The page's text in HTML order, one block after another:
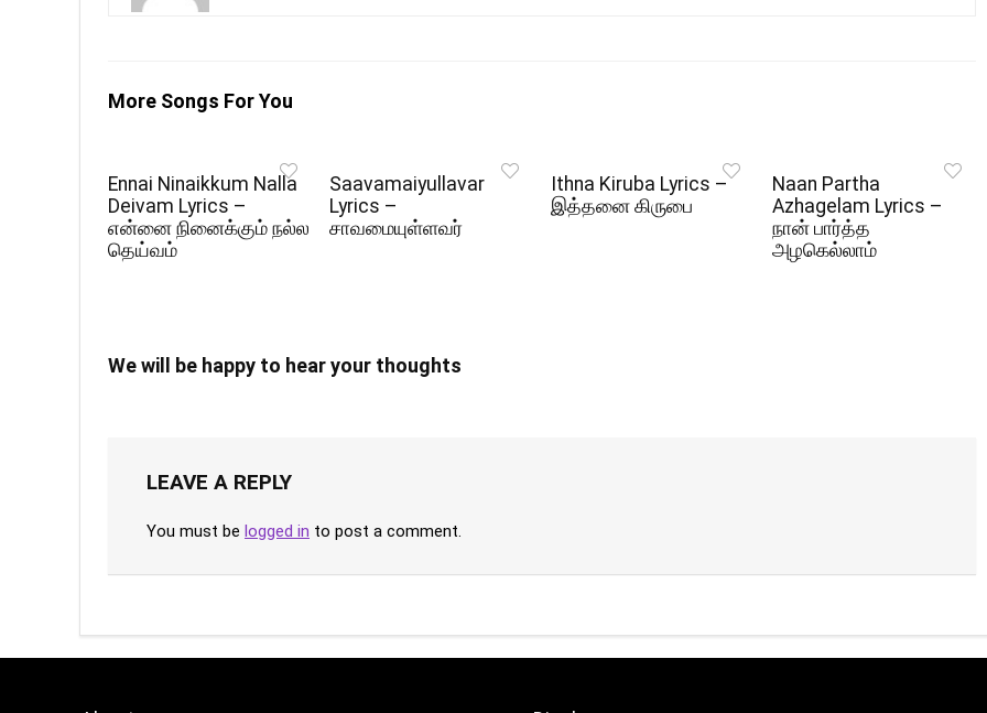
More Songs For You
Ennai Ninaikkum Nalla
Deivam Lyrics –
என்னை நினைக்கும் நல்ல
தெய்வம்
Saavamaiyullavar
Lyrics –
சாவமையுள்ளவர்
Ithna Kiruba Lyrics –
இத்தனை கிருபை
Naan Partha
Azhagelam Lyrics –
நான் பார்த்த
அழகெல்லாம்
We will be happy to hear your thoughts
LEAVE A REPLY
You must be logged in to post a comment.